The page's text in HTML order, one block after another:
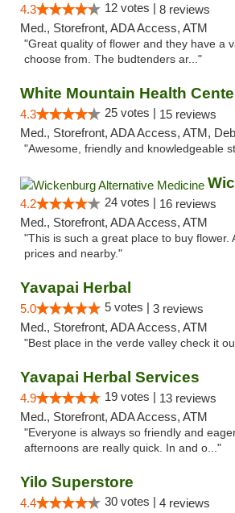
4.3 12 votes | 8 reviews
Med., Storefront, ADA Access, ATM
"Great quality of flower and they have a
choose from. The budtenders ar..."
White Mountain Health
4.3 25 votes | 15 reviews
Med., Storefront, ADA Access, ATM,
"Awesome, friendly and knowledgeable
4.2 24 votes | 16 reviews
Med., Storefront, ADA Access, ATM
"This is such a great place to buy flower.
prices and nearby."
Yavapai Herbal
5.0 5 votes | 3 reviews
Med., Storefront, ADA Access, ATM
"Best place in the verde valley check it
Yavapai Herbal Services
4.9 19 votes | 13 reviews
Med., Storefront, ADA Access, ATM
"Everyone is always so friendly and
afternoons are really quick. In and o..."
Yilo Superstore
4.4 30 votes | 4 reviews